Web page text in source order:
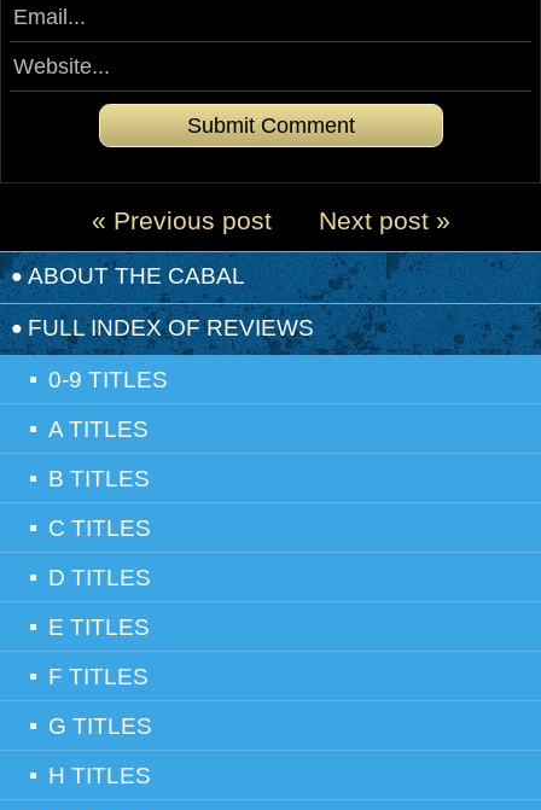
Next post »
« Previous post
ABOUT THE CABAL
FULL INDEX OF REVIEWS
0-9 TITLES
A TITLES
B TITLES
C TITLES
D TITLES
E TITLES
F TITLES
G TITLES
H TITLES